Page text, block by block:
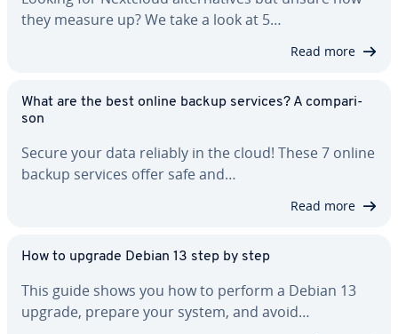
they measure up? We take a look at 5…
Read more
What are the best online backup services? A com­par­i­
son
Secure your data reliably in the cloud! These 7 online
backup services offer safe and…
Read more
How to upgrade Debian 13 step by step
This guide shows you how to perform a Debian 13
upgrade, prepare your system, and avoid…